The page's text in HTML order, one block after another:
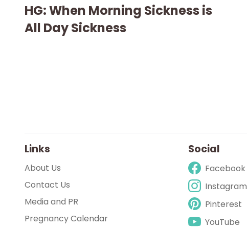
HG: When Morning Sickness is
All Day Sickness
Links
About Us
Contact Us
Media and PR
Pregnancy Calendar
Social
Facebook
Instagram
Pinterest
YouTube